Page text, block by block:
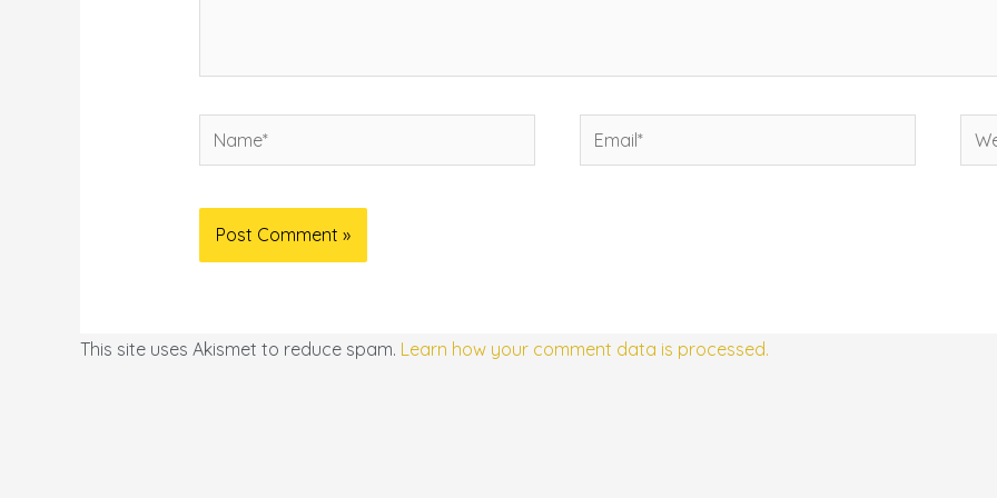
Name* Email*
This site uses Akismet to reduce spam. Learn how your comment data is processed.